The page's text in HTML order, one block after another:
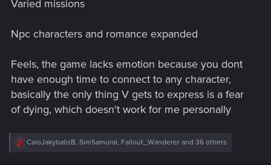
Varied missions
Npc characters and romance expanded
Feels, the game lacks emotion because you dont
have enough time to connect to any character,
basically the only thing V gets to express is a fear
of dying, which doesn't work for me personally
R
CaioJakybalisB, SimSamurai, Fallout_Wanderer and 36 others